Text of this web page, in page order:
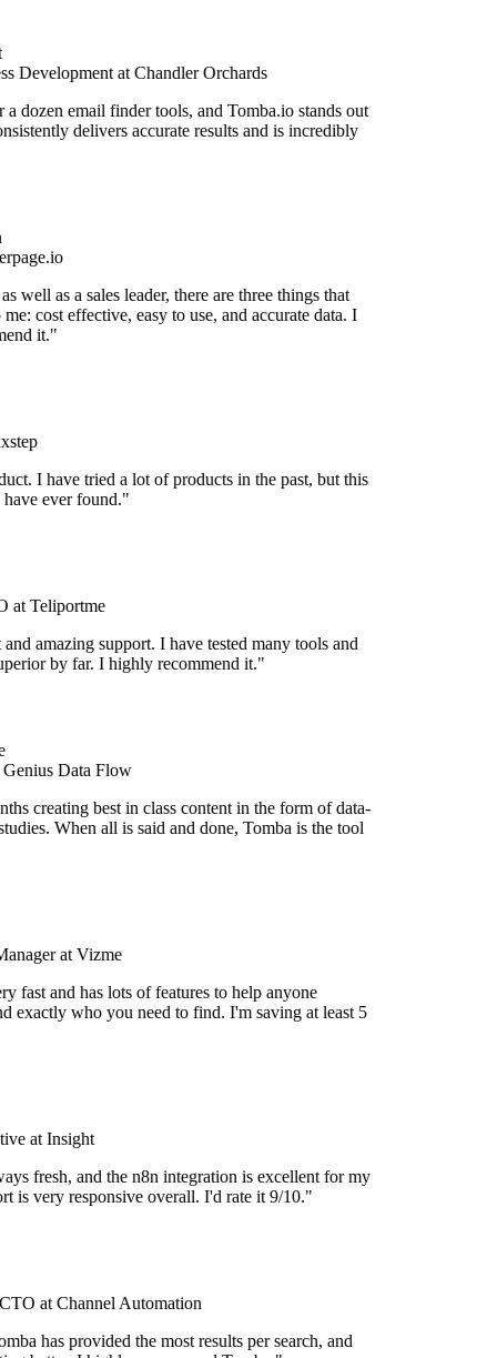
Development at Chandler Orchards
dozen email finder tools, and Tomba.io stands out
delivers accurate results and is incredibly
well as a sales leader, there are three things that
cost effective, easy to use, and accurate data. I
it."
I have tried a lot of products in the past, but this
ever found."
at Teliportme
amazing support. I have tested many tools and
by far. I highly recommend it."
Data Flow
creating best in class content in the form of data-
When all is said and done, Tomba is the tool
at Vizme
fast and has lots of features to help anyone
exactly who you need to find. I'm saving at least 5
at Insight
fresh, and the n8n integration is excellent for my
is very responsive overall. I'd rate it 9/10."
at Channel Automation
has provided the most results per search, and